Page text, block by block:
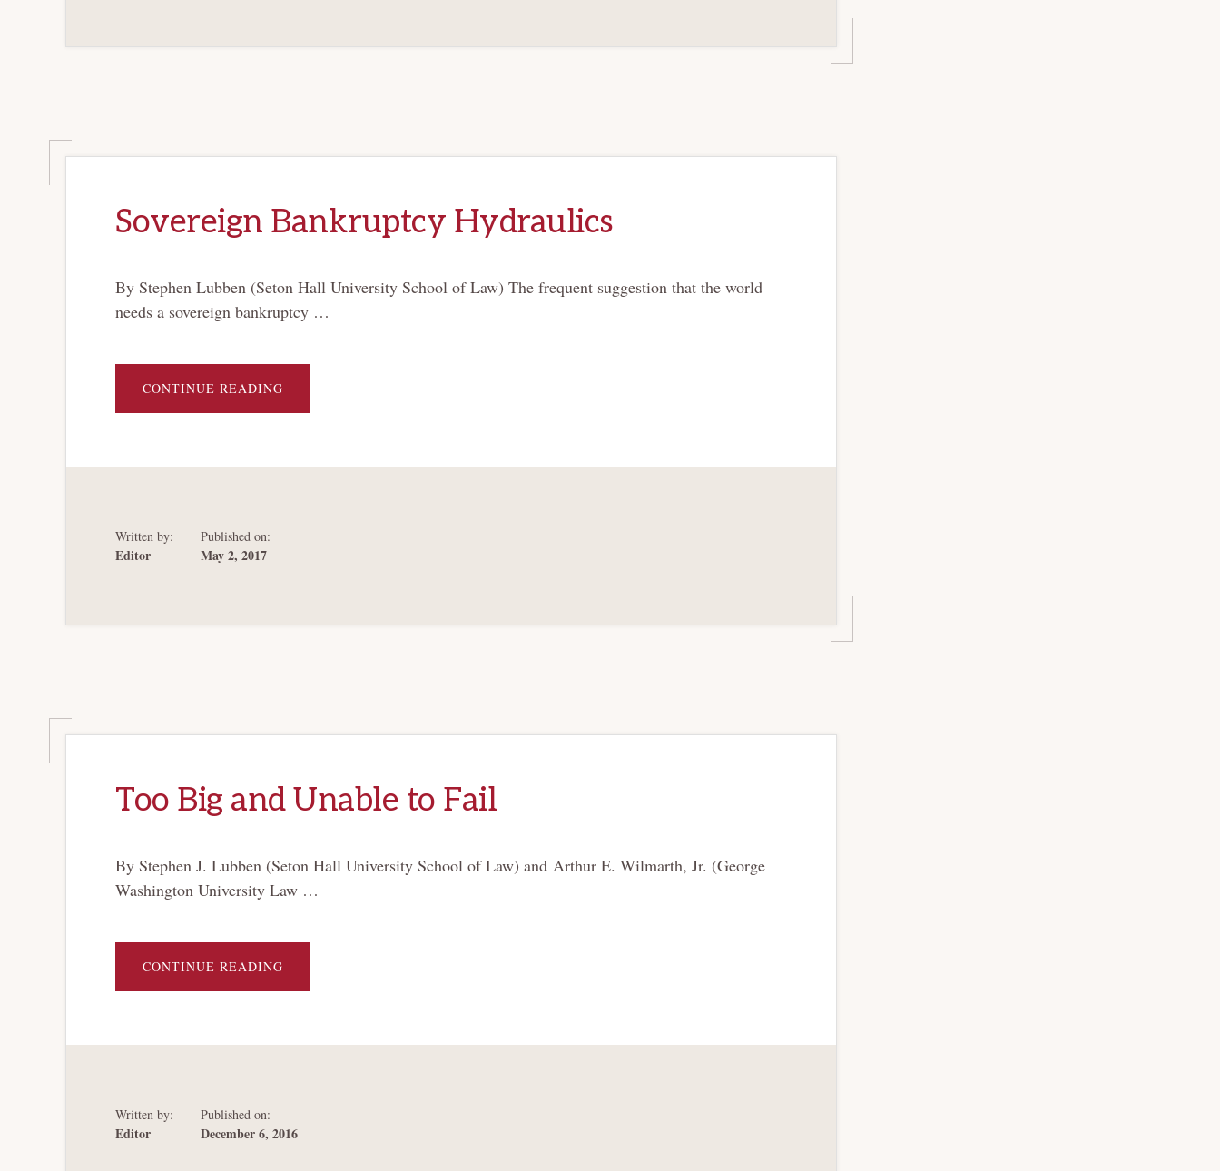
Sovereign Bankruptcy Hydraulics
By Stephen Lubben (Seton Hall University School of Law) The frequent suggestion that the world
needs a sovereign bankruptcy …
CONTINUE READING
BANKRUPTCY
Written by:
Editor
Published on:
May 2, 2017
Too Big and Unable to Fail
By Stephen J. Lubben (Seton Hall University School of Law) and Arthur E. Wilmarth, Jr. (George
Washington University Law …
CONTINUE READING
BIG
FAIL
Written by:
Editor
Published on:
December 6, 2016